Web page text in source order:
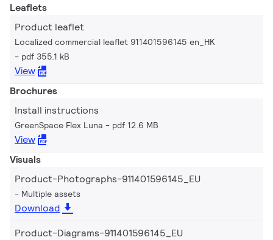
Leaflets
Product leaflet
Localized commercial leaflet 911401596145 en_HK
pdf 355.1 kB
View
Brochures
Install instructions
GreenSpace Flex Luna pdf 12.6 MB
View
Visuals
Product-Photographs-911401596145_EU
Multiple assets
Download
Product-Diagrams-911401596145_EU